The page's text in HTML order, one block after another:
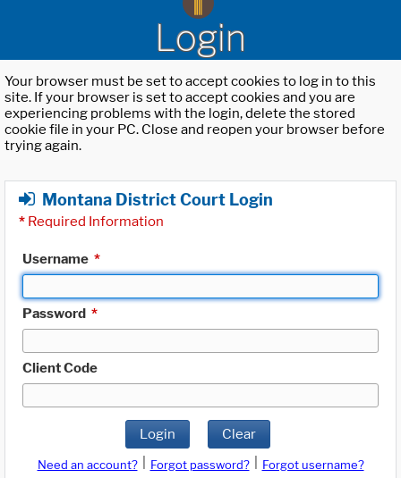
Login
Your browser must be set to accept cookies to log in to this
site. If your browser is set to accept cookies and you are
experiencing problems with the login, delete the stored
cookie file in your PC. Close and reopen your browser before
trying again.
Montana District Court Login
* Required Information
Username *
Password *
Client Code
Login Clear
Need an account? Forgot password?
Forgot username?